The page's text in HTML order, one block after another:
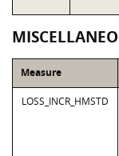
Measure
LOSS_INCR_HMSTD